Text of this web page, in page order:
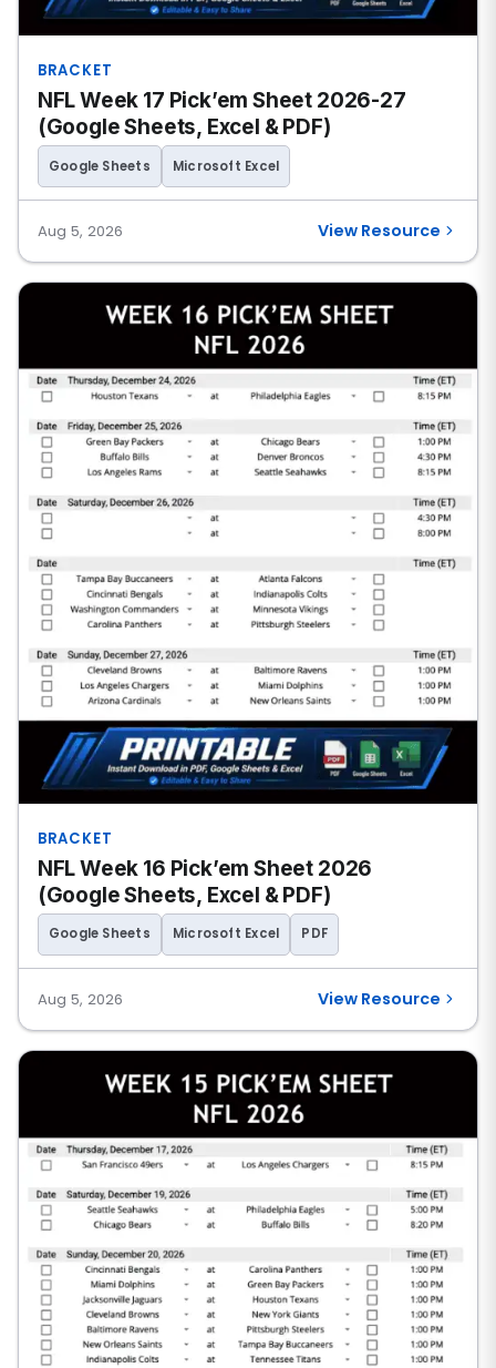
BRACKET
NFL Week 17 Pick’em Sheet 2026-27
(Google Sheets, Excel & PDF)
Google Sheets Microsoft Excel
Aug 5, 2026 View Resource
BRACKET
NFL Week 16 Pick’em Sheet 2026
(Google Sheets, Excel & PDF)
Google Sheets Microsoft Excel PDF
Aug 5, 2026 View Resource